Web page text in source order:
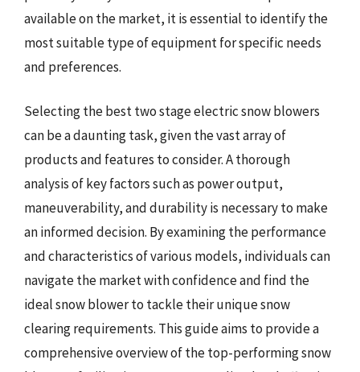
available on the market, it is essential to identify the
most suitable type of equipment for specific needs
and preferences.
Selecting the best two stage electric snow blowers
can be a daunting task, given the vast array of
products and features to consider. A thorough
analysis of key factors such as power output,
maneuverability, and durability is necessary to make
an informed decision. By examining the performance
and characteristics of various models, individuals can
navigate the market with confidence and find the
ideal snow blower to tackle their unique snow
clearing requirements. This guide aims to provide a
comprehensive overview of the top-performing snow